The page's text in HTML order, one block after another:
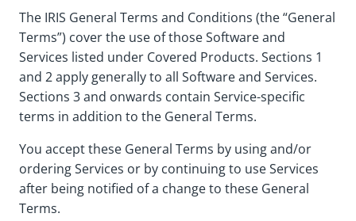
The IRIS General Terms and Conditions (the “General
Terms”) cover the use of those Software and
Services listed under Covered Products. Sections 1
and 2 apply generally to all Software and Services.
Sections 3 and onwards contain Service-specific
terms in addition to the General Terms.
You accept these General Terms by using and/or
ordering Services or by continuing to use Services
after being notified of a change to these General
Terms.